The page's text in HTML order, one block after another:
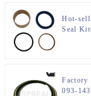
Hot-
Seal
Factory
093-